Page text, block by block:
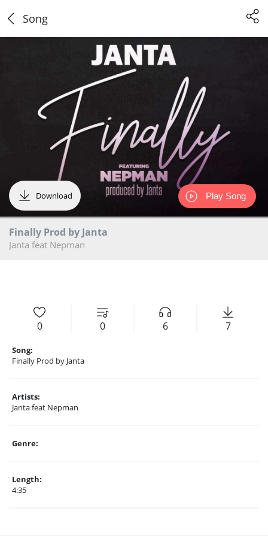
Song
Download
Finally Prod by Janta
Janta feat Nepman
Play Song
0 0 6 7
Song:
Finally Prod by Janta
Artists:
Janta feat Nepman
Genre:
Length:
4:35